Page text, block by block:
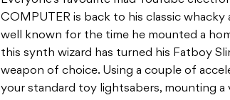
COMPUTER is back to his classic
well known for the time he mounted a
this synth wizard has turned his Fatboy
weapon of choice. Using a couple of
your standard toy lightsabers, mounting a